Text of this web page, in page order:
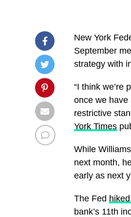
New York
September
strategy with
“I think
once we have
restrictive
York Times
While
next month,
early as next
The Fed
bank’s 11th